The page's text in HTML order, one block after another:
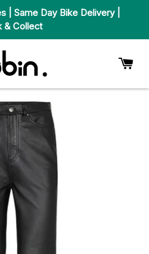
| Same Day Bike Delivery |
& Collect